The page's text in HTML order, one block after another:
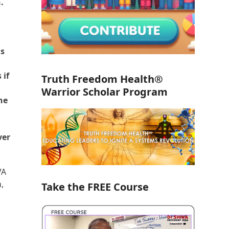
if
Truth Freedom Health®
Warrior Scholar Program
Take the FREE Course